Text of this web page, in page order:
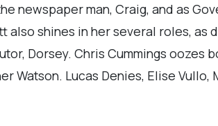
newspaper man, Craig, and as
shines in her several roles, as
Dorsey. Chris Cummings oozes
Watson. Lucas Denies, Elise